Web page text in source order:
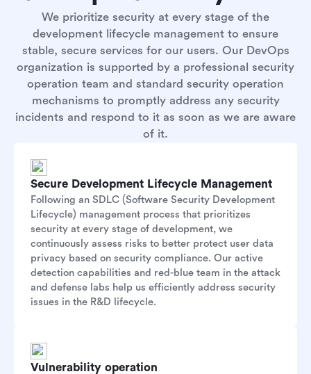
We prioritize security at every stage of the
development lifecycle management to ensure
stable, secure services for our users. Our DevOps
organization is supported by a professional security
operation team and standard security operation
mechanisms to promptly address any security
incidents and respond to it as soon as we are aware
of it.
Secure Development Lifecycle Management
Following an SDLC (Software Security Development
Lifecycle) management process that prioritizes
security at every stage of development, we
continuously assess risks to better protect user data
privacy based on security compliance. Our active
detection capabilities and red-blue team in the attack
and defense labs help us efficiently address security
issues in the R&D lifecycle.
Vulnerability operation